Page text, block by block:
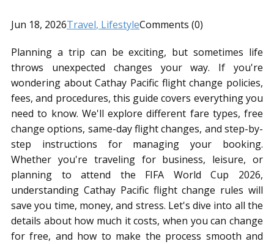
Jun 18, 2026Travel, LifestyleComments (0)
Planning a trip can be exciting, but sometimes life
throws unexpected changes your way. If you're
wondering about Cathay Pacific flight change policies,
fees, and procedures, this guide covers everything you
need to know. We'll explore different fare types, free
change options, same-day flight changes, and step-by-
step instructions for managing your booking.
Whether you're traveling for business, leisure, or
planning to attend the FIFA World Cup 2026,
understanding Cathay Pacific flight change rules will
save you time, money, and stress. Let's dive into all the
details about how much it costs, when you can change
for free, and how to make the process smooth and